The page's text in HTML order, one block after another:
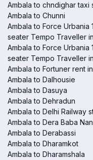
Ambala to chndighar taxi
Ambala to Chunni
Ambala to Force Urbania
seater Tempo Traveller in
Ambala to Force Urbania
seater Tempo Traveller in
Ambala to Fortuner rent
Ambala to Dalhousie
Ambala to Dasuya
Ambala to Dehradun
Ambala to Delhi Railway
Ambala to Dera Baba
Ambala to Derabassi
Ambala to Dharamkot
Ambala to Dharamshala